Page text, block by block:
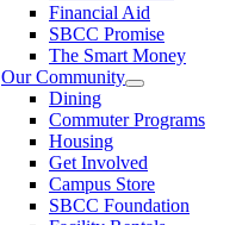
Financial Aid
SBCC Promise
The Smart Money
Our Community
Dining
Commuter Programs
Housing
Get Involved
Campus Store
SBCC Foundation